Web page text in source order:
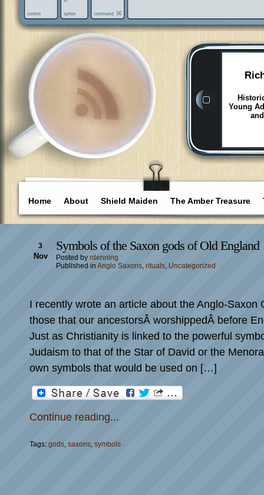
Young
Home About Shield Maiden The Amber Treasure
3
Nov
Symbols of the Saxon gods of Old England
Posted by rdenning
Published in Anglo Saxons, rituals, Uncategorized
I recently wrote an article about the Anglo-Saxon
those that our ancestorsÂ worshippedÂ before
Just as Christianity is linked to the powerful
Judaism to that of the Star of David or the
own symbols that would be used on […]
Continue reading...
Tags: gods, saxons, symbols